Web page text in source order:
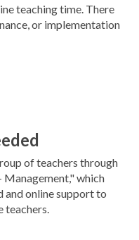
teaching time. There
or implementation
of teachers through
Management," which
and online support to
teachers.